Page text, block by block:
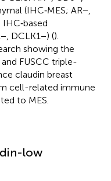
(IHC‐MES; AR−,
DCLK1−) ().
showing the
FUSCC triple-
claudin breast
cell-related immune
to MES.
low